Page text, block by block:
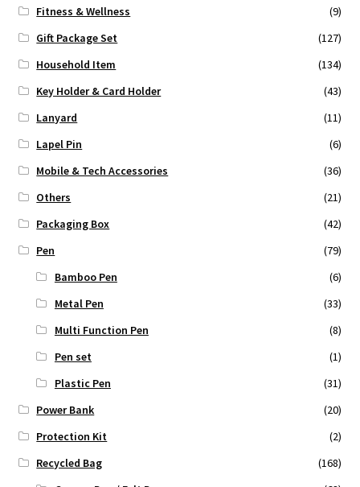
Fitness & Wellness
(9)
Gift Package Set
(127)
Household Item
(134)
Key Holder & Card Holder
(43)
Lanyard
(11)
Lapel Pin
(6)
Mobile & Tech Accessories
(36)
Others
(21)
Packaging Box
(42)
Pen
(79)
Bamboo Pen
(6)
Metal Pen
(33)
Multi Function Pen
(8)
Pen set
(1)
Plastic Pen
(31)
Power Bank
(20)
Protection Kit
(2)
Recycled Bag
(168)